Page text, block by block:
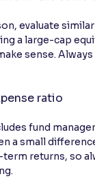
evaluate
a large-cap
sense.
ratio
fund
a small
returns, so